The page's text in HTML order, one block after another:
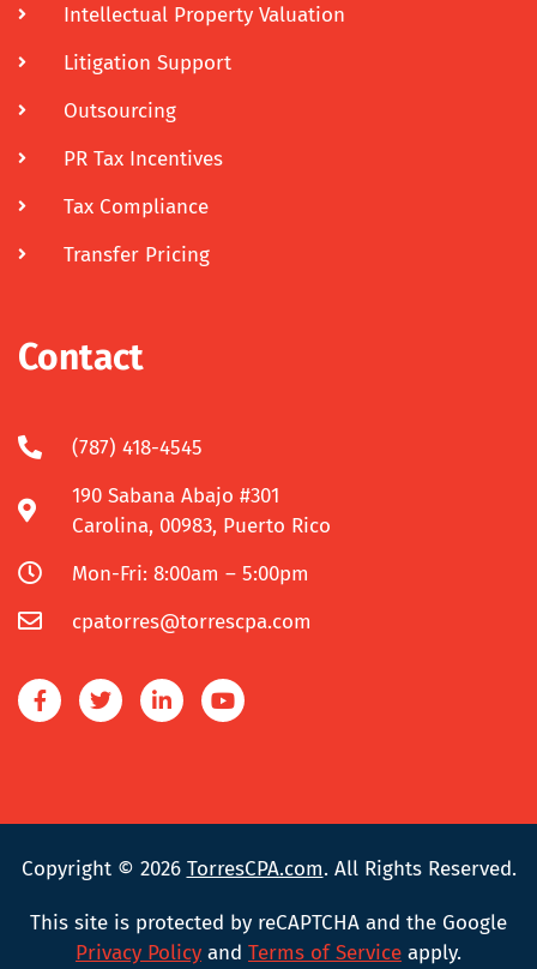
Intellectual Property Valuation
Litigation Support
Outsourcing
PR Tax Incentives
Tax Compliance
Transfer Pricing
Contact
(787) 418-4545
190 Sabana Abajo #301
Carolina, 00983, Puerto Rico
Mon-Fri: 8:00am – 5:00pm
cpatorres@torrescpa.com
Copyright © 2026 TorresCPA.com. All Rights Reserved.
This site is protected by reCAPTCHA and the Google
Privacy Policy and Terms of Service apply.